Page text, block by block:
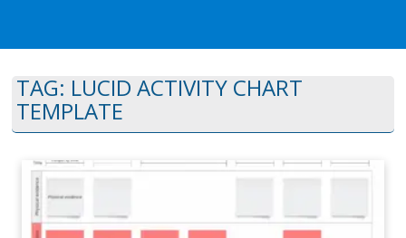
TAG: LUCID ACTIVITY CHART
TEMPLATE